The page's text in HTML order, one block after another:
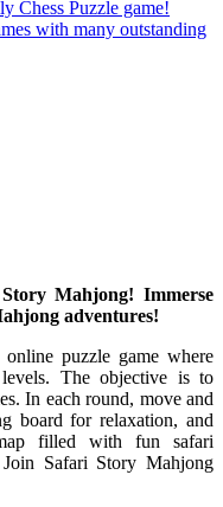
Chess Puzzle game!
with many outstanding
Mahjong! Immerse
adventures!
puzzle game where
The objective is to
In each round, move and
board for relaxation, and
filled with fun safari
Safari Story Mahjong